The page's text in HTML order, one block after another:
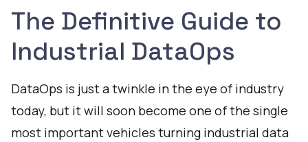
The Definitive Guide to
Industrial DataOps
DataOps is just a twinkle in the eye of industry
today, but it will soon become one of the single
most important vehicles turning industrial data